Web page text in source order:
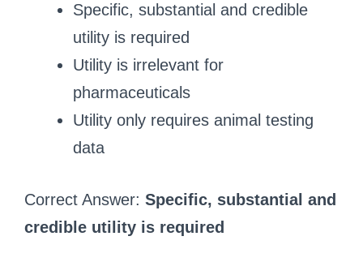
Specific, substantial and credible
utility is required
Utility is irrelevant for
pharmaceuticals
Utility only requires animal testing
data
Correct Answer: Specific, substantial and
credible utility is required